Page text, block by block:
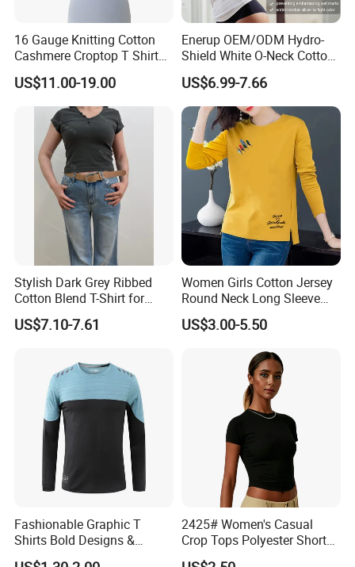
16 Gauge Knitting Cotton
Cashmere Croptop T Shirt
for Ladies.
US$11.00-19.00
Enerup OEM/ODM Hydro-
Shield White O-Neck Cotton
Short Sleeve Shirts Womens
Sweatproof Undershirt T
Shirt
US$6.99-7.66
Stylish Dark Grey Ribbed
Cotton Blend T-Shirt for
Women
US$7.10-7.61
Women Girls Cotton Jersey
Round Neck Long Sleeve
Tee Shirts with Customized
Logo Solid Color Printed T-
US$3.00-5.50
Fashionable Graphic T
Shirts Bold Designs &
Statement Pieces Sports T-
2425# Women's Casual
Crop Tops Polyester Short
Sleeve Crew Neck Tight T-